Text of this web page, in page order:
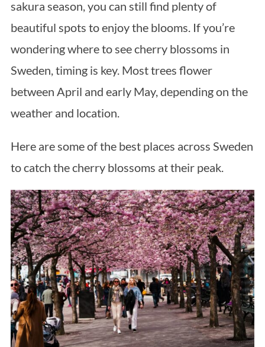
sakura season, you can still find plenty of
beautiful spots to enjoy the blooms. If you’re
wondering where to see cherry blossoms in
Sweden, timing is key. Most trees flower
between April and early May, depending on the
weather and location.
Here are some of the best places across Sweden
to catch the cherry blossoms at their peak.